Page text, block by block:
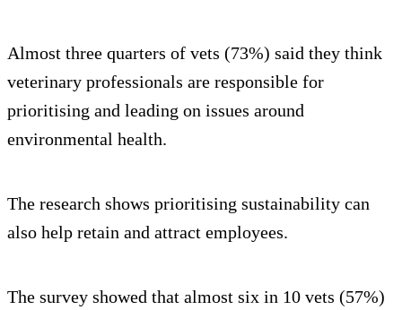
Almost three quarters of vets (73%) said they think
veterinary professionals are responsible for
prioritising and leading on issues around
environmental health.
The research shows prioritising sustainability can
also help retain and attract employees.
The survey showed that almost six in 10 vets (57%)